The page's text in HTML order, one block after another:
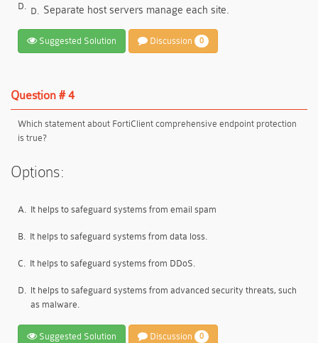
D. D. Separate host servers manage each site.
Suggested Solution Discussion 0
Question # 4
Which statement about FortiClient comprehensive endpoint protection
is true?
Options:
A. It helps to safeguard systems from email spam
B. It helps to safeguard systems from data loss.
C. It helps to safeguard systems from DDoS.
D. lt helps to safeguard systems from advanced security threats, such
as malware.
Suggested Solution Discussion 0